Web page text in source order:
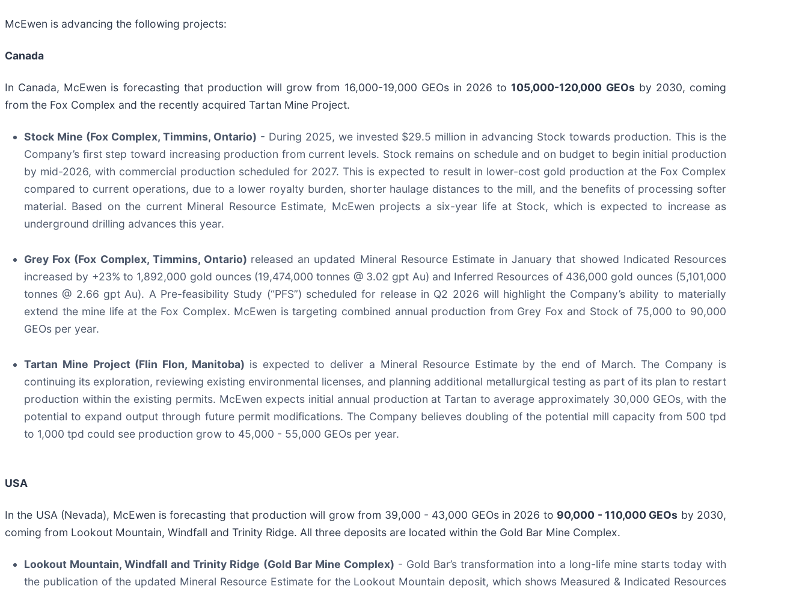
McEwen is advancing the following projects:
Canada
In Canada, McEwen is forecasting that production will grow from 16,000-19,000 GEOs in 2026 to 105,000-120,000 GEOsby 2030, coming
from the Fox Complex and the recently acquired Tartan Mine Project.
Stock Mine (Fox Complex, Timmins, Ontario) - During 2025, we invested $29.5 million in advancing Stock towards production. This is the
Company’s first step toward increasing production from current levels. Stock remains on schedule and on budget to begin initial production
by mid-2026, with commercial production scheduled for 2027. This is expected to result in lower-cost gold production at the Fox Complex
compared to current operations, due to a lower royalty burden, shorter haulage distances to the mill, and the benefits of processing softer
material. Based on the current Mineral Resource Estimate, McEwen projects a six-year life at Stock, which is expected to increase as
underground drilling advances this year.
Grey Fox (Fox Complex, Timmins, Ontario) released an updated Mineral Resource Estimate in January that showed Indicated Resources
increased by +23% to 1,892,000 gold ounces (19,474,000 tonnes @ 3.02 gpt Au) and Inferred Resources of 436,000 gold ounces (5,101,000
tonnes @ 2.66 gpt Au). A Pre-feasibility Study (“PFS”) scheduled for release in Q2 2026 will highlight the Company’s ability to materially
extend the mine life at the Fox Complex. McEwen is targeting combined annual production from Grey Fox and Stock of 75,000 to 90,000
GEOs per year.
Tartan Mine Project (Flin Flon, Manitoba) is expected to deliver a Mineral Resource Estimate by the end of March. The Company is
continuing its exploration, reviewing existing environmental licenses, and planning additional metallurgical testing as part of its plan to restart
production within the existing permits. McEwen expects initial annual production at Tartan to average approximately 30,000 GEOs, with the
potential to expand output through future permit modifications. The Company believes doubling of the potential mill capacity from 500 tpd
to 1,000 tpd could see production grow to 45,000 - 55,000 GEOs per year.
USA
In the USA (Nevada), McEwen is forecasting that production will grow from 39,000 - 43,000 GEOs in 2026 to 90,000 - 110,000 GEOs by 2030,
coming from Lookout Mountain, Windfall and Trinity Ridge. All three deposits are located within the Gold Bar Mine Complex.
Lookout Mountain, Windfall and Trinity Ridge (Gold Bar Mine Complex) - Gold Bar’s transformation into a long-life mine starts today with
the publication of the updated Mineral Resource Estimate for the Lookout Mountain deposit, which shows Measured & Indicated Resources